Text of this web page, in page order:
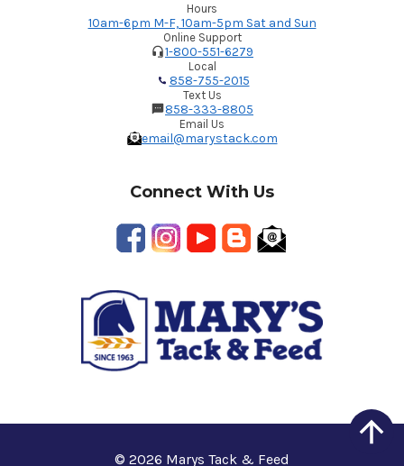
Hours
10am-6pm M-F, 10am-5pm Sat and Sun
Online Support
1-800-551-6279
Local
858-755-2015
Text Us
858-333-8805
Email Us
email@marystack.com
Connect With Us
© 2026 Marys Tack & Feed